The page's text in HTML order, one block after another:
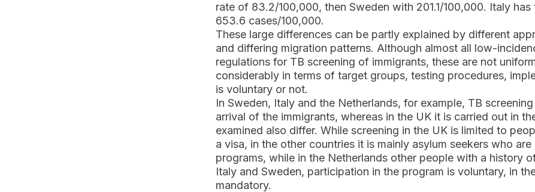
rate of 83.2/100,000, then Sweden with 201.1/100,000. Italy
653.6 cases/100,000.
These large differences can be partly explained by different
and differing migration patterns. Although almost all low-
regulations for TB screening of immigrants, these are not
considerably in terms of target groups, testing procedures,
is voluntary or not.
In Sweden, Italy and the Netherlands, for example, TB
arrival of the immigrants, whereas in the UK it is carried out in
examined also differ. While screening in the UK is limited to
a visa, in the other countries it is mainly asylum seekers who
programs, while in the Netherlands other people with a history
Italy and Sweden, participation in the program is voluntary, in
mandatory.